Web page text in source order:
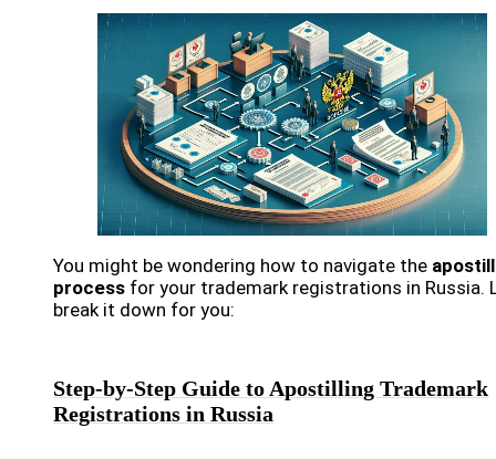
You might be wondering how to navigate the
process for your trademark registrations in Russia.
break it down for you:
Step-by-Step Guide to Apostilling Trademark
Registrations in Russia